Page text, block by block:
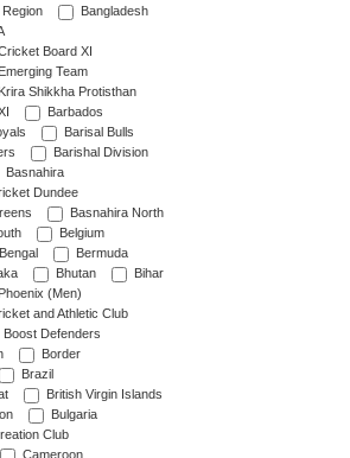
Region
Bangladesh
Board XI
Team
Shikkha Protisthan
Barbados
Barisal Bulls
Barishal Division
Basnahira
Dundee
Basnahira North
Belgium
Bengal
Bermuda
Bhutan
Bihar
(Men)
and Athletic Club
Boost Defenders
Border
Brazil
British Virgin Islands
Bulgaria
Club
Cameroon